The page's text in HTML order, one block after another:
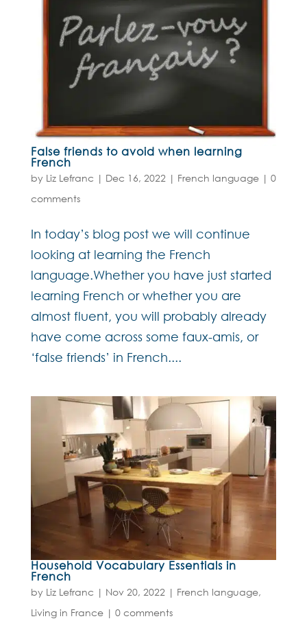
False friends to avoid when learning
French
by Liz Lefranc | Dec 16, 2022| French language| 0
comments
In today’s blog post we will continue
looking at learning the French
language.Whether you have just started
learning French or whether you are
almost fluent, you will probably already
have come across some faux-amis, or
‘false friends’ in French....
Household Vocabulary Essentials in
French
by Liz Lefranc | Nov 20, 2022 | French language,
Living in France| 0 comments